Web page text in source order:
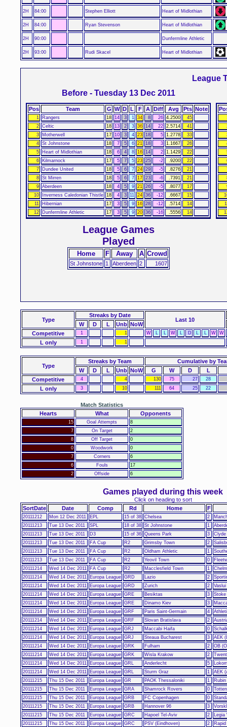
2H 84:00 Stephen Elliott Heart of Midlothian
2H 84:00 Ryan Stevenson Heart of Midlothian
2H 90:00 Dunfermline Athletic
2H 93:00 Rudi Skacel Heart of Midlothian
League
Before - Tuesday 13 Dec 2011
Pos Team G W D L F A Diff Avg Pts Note
1 Rangers 18 14 3 1 34 8 26 4.2500
45
2 Celtic 18 13 2 3 36 14 22 2.5714
41
3
Motherwell 17 10 3 4 23 18 5 1.2778
33
4 St Johnstone 18 7 5 6 21 18 3 1.1667
26
5
Heart of Midlothian 18 6 4 8 16 14 2 1.1429
22
6
Kilmarnock 17 5 7 5 23 25 -2 .9200
22
7
Dundee United 18 5 6 7 24 29 -5 .8276
21
8 St Mirren 18 5 6 7 17 23 -6 .7391
21
9 Aberdeen 18 4 5 9 21 26 -5 .8077
17
10
Inverness Caledonian Thistle 18 4 3 11 24 36 -12 .6667
15
11
Hibernian 17 3 5 9 16 28 -12 .5714
14
12
Dunfermline Athletic 17 3 5 9 20 36 -16 .5556 14
Home F Away A Crowd
League Games
Played
St Johnstone 1 Aberdeen 2 1607
Type
Streaksby Date
Last 10
W D L Unb NoW
Competitive
1 1 W W D W W
L only 1 1
Type
Streaks by Team
Cumulative by
W
D L Unb NoW G W D
L
Competitive
4 4 130 75 27 28
L only 3 10 111 64 25 22
Hearts What Opponents
Match Statistics
15 Goal Attempts
8
7
On Target
2
8
Off Target
0
0
Woodwork
0
7
Corners
6
6
Fouls
17
2
Offside 6
SortDate Date Comp Rd Home F
Games played during this week
Click on heading to sort
20111212 Mon 12 Dec 2011 EPL 15 of 38 Chelsea 2
20111213
Tue 13 Dec 2011 SPL 18 of 38 St Johnstone 1
20111213
Tue 13 Dec 2011 D3 15 of 36 Queens Park 3
Clyde
20111213
Tue 13 Dec 2011 FA Cup R2 Grimsby Town 2
20111213
Tue 13 Dec 2011 FA Cup R2 Oldham Athletic 1
20111213
Tue 13 Dec 2011 FA Cup R2 Yeovil Town 0
20111214
Wed 14 Dec 2011 FA Cup R2 Macclesfield Town 1
20111214
Wed 14 Dec 2011 Europa League GRD Lazio 2
20111214
Wed 14 Dec 2011 Europa League GRD Zurich 2
Vaslui
20111214
Wed 14 Dec 2011 Europa League GRE Besiktas 3
20111214
Wed 14 Dec 2011 Europa League GRE Dinamo Kiev 3
20111214
Wed 14 Dec 2011 Europa League GRF Paris Saint-Germain 4
20111214
Wed 14 Dec 2011 Europa League GRF Slovan Bratislava 2
20111214
Wed 14 Dec 2011 Europa League GRJ Maccabi Haifa 0
20111214
Wed 14 Dec 2011 Europa League GRJ Steaua Bucharest 3
AEK
20111214
Wed 14 Dec 2011 Europa League GRK Fulham 2
OB
20111214
Wed 14 Dec 2011 Europa League GRK Wisla Krakow 2
20111214
Wed 14 Dec 2011 Europa League GRL Anderlecht 5
20111214
Wed 14 Dec 2011 Europa League GRL Sturm Graz 1
AEK
20111215
Thu 15 Dec 2011 Europa League GR PAOK Thessaloniki 1
20111215
Thu 15 Dec 2011 Europa League GRA Shamrock Rovers 0
20111215
Thu 15 Dec 2011 Europa League GRB FC Copenhagen 0
20111215
Thu 15 Dec 2011 Europa League GRB Hannover 96 3
20111215
Thu 15 Dec 2011 Europa League GRC Hapoel Tel-Aviv 2
20111215
Thu 15 Dec 2011 Europa League GRC PSV (Eindhoven) 2